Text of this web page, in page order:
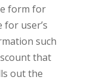
form for
user’s
such
that
out the